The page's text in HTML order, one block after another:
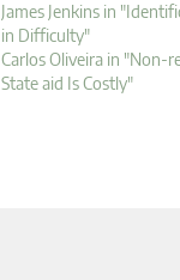
James Jenkins in
in Difficulty"
Carlos Oliveira in "Non-
State aid Is Costly"